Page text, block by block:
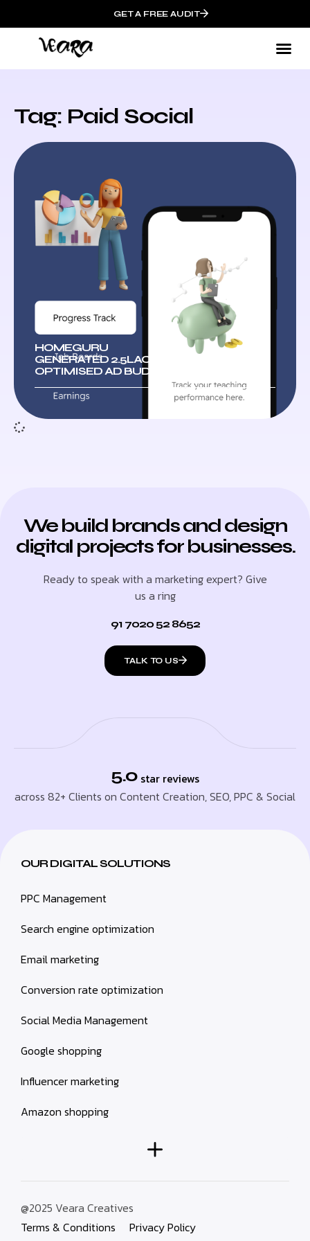
GET A FREE AUDIT
Tag: Paid Social
HOMEGURU
GENERATED 2.5LAC+ LEADS WITH
OPTIMISED AD BUDGETS
We build brands and design
digital projects for businesses.
Ready to speak with a marketing expert? Give
us a ring
91 7020 52 8652
TALK TO US
5.0 star reviews
across 82+ Clients on Content Creation, SEO, PPC & Social
OUR DIGITAL SOLUTIONS
PPC Management
Search engine optimization
Email marketing
Conversion rate optimization
Social Media Management
Google shopping
Influencer marketing
Amazon shopping
@2025 Veara Creatives
Terms & Conditions
Privacy Policy